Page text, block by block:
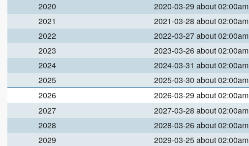
2020
2020-03-29 about 02:00am
2021
2021-03-28 about 02:00am
2022
2022-03-27 about 02:00am
2023
2023-03-26 about 02:00am
2024
2024-03-31 about 02:00am
2025
2025-03-30 about 02:00am
2026
2026-03-29 about 02:00am
2027
2027-03-28 about 02:00am
2028
2028-03-26 about 02:00am
2029
2029-03-25 about 02:00am